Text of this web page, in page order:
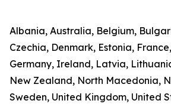
Albania, Australia, Belgium,
Czechia, Denmark, Estonia,
Germany, Ireland, Latvia,
New Zealand, North Macedonia,
Sweden, United Kingdom, United